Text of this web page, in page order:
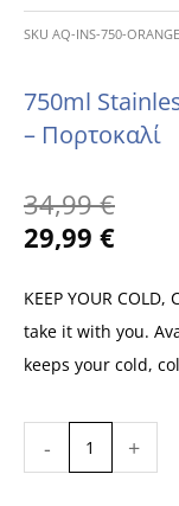
SKU AQ-INS-750-ORANGE
750ml
– Πορτοκαλί
34,99€
Original
price
34,99 €.
29,99 €
Η
τρέχουσα
είναι:
29,99 €.
KEEP YOUR
take it with you.
keeps your cold,
-
Stainless
+